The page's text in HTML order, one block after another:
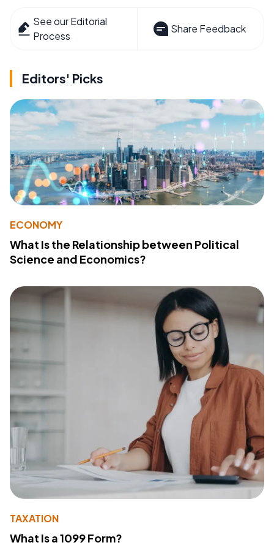
See our Editorial
Process
Share Feedback
Editors' Picks
ECONOMY
What Is the Relationship between Political
Science and Economics?
TAXATION
What Is a 1099 Form?